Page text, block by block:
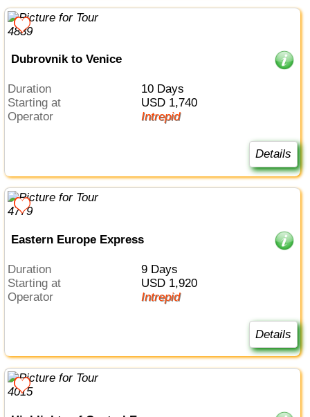
Dubrovnik to Venice
Duration
10 Days
Starting at
USD 1,740
Operator
Intrepid
Details
Eastern Europe Express
Duration
9 Days
Starting at
USD 1,920
Operator
Intrepid
Details